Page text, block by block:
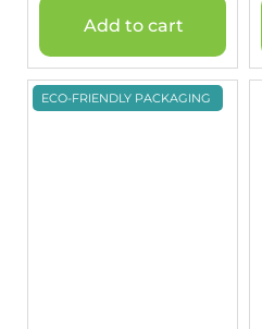
Add to cart
ECO-FRIENDLY PACKAGING